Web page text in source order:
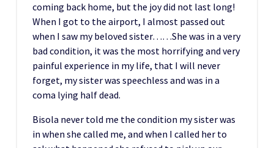
coming back home, but the joy did not last long!
When I got to the airport, I almost passed out
when I saw my beloved sister……She was in a very
bad condition, it was the most horrifying and very
painful experience in my life, that I will never
forget, my sister was speechless and was in a
coma lying half dead.
Bisola never told me the condition my sister was
in when she called me, and when I called her to